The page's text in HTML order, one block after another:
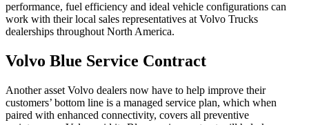
performance, fuel efficiency and ideal vehicle configurations can
work with their local sales representatives at Volvo Trucks
dealerships throughout North America.
Volvo Blue Service Contract
Another asset Volvo dealers now have to help improve their
customers’ bottom line is a managed service plan, which when
paired with enhanced connectivity, covers all preventive